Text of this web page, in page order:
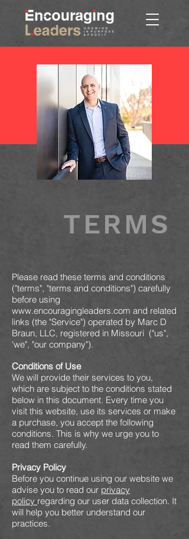
TERMS
Please read these terms and conditions
("terms", "terms and conditions") carefully
before using
www.encouragingleaders.com and related
links (the "Service") operated by Marc D
Braun, LLC, registered in Missouri ("us",
'we", "our company").
Conditions of Use
We will provide their services to you,
which are subject to the conditions stated
below in this document. Every time you
visit this website, use its services or make
a purchase, you accept the following
conditions. This is why we urge you to
read them carefully.
Privacy Policy
Before you continue using our website we
advise you to read our privacy
policy regarding our user data collection. It
will help you better understand our
practices.